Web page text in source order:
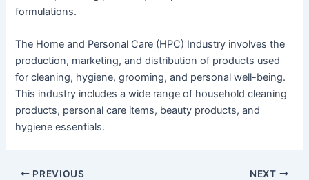
formulations.
The Home and Personal Care (HPC) Industry involves the
production, marketing, and distribution of products used
for cleaning, hygiene, grooming, and personal well-being.
This industry includes a wide range of household cleaning
products, personal care items, beauty products, and
hygiene essentials.
PREVIOUS NEXT